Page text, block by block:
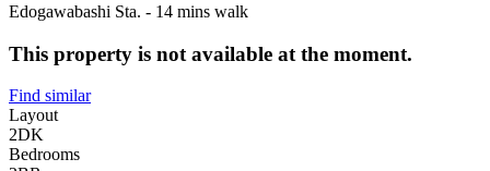
Edogawabashi Sta. - 14 mins walk
This property is not available at the moment.
Find similar
Layout
2DK
Bedrooms